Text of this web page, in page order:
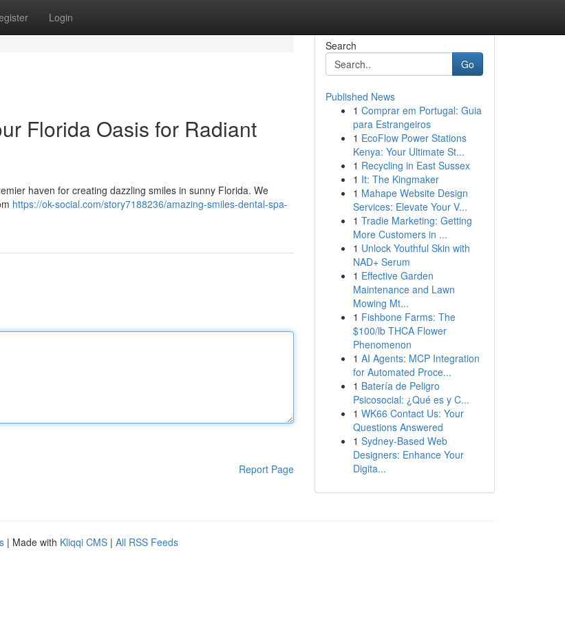
Login
Florida Oasis for Radiant
haven for creating dazzling smiles in sunny Florida. We
https://ok-social.com/story7188236/amazing-smiles-dental-spa-
Report Page
Search
Go
Published News
1 Comprar em Portugal: Guia
para Estrangeiros
1 EcoFlow Power Stations
Kenya: Your Ultimate St...
1 Recycling in East Sussex
1 It: The Kingmaker
1 Mahape Website Design
Services: Elevate Your V...
1 Tradie Marketing: Getting
More Customers in ...
1 Unlock Youthful Skin with
NAD+ Serum
1 Effective Garden
Maintenance and Lawn
Mowing Mt...
1 Fishbone Farms: The
$100/lb THCA Flower
Phenomenon
1 AI Agents: MCP Integration
for Automated Proce...
1 Batería de Peligro
Psicosocial: ¿Qué es y C...
1 WK66 Contact Us: Your
Questions Answered
1 Sydney-Based Web
Designers: Enhance Your
Digita...
| Made with Kliqqi CMS | All RSS Feeds